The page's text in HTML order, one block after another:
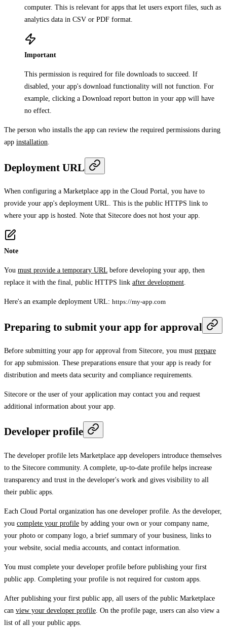
computer. This is relevant for apps that let users export files, such as
analytics data in CSV or PDF format.
Important
This permission is required for file downloads to succeed. If
disabled, your app's download functionality will not function. For
example, clicking a Download report button in your app will have
no effect.
The person who installs the app can review the required permissions during
app installation.
Deployment URL
When configuring a Marketplace app in the Cloud Portal, you have to
provide your app's deployment URL. This is the public HTTPS link to
where your app is hosted. Note that Sitecore does not host your app.
Note
You must provide a temporary URL before developing your app, then
replace it with the final, public HTTPS link after development.
Here's an example deployment URL: https://my-app.com
Preparing to submit your app for approval
Before submitting your app for approval from Sitecore, you must prepare
for app submission. These preparations ensure that your app is ready for
distribution and meets data security and compliance requirements.
Sitecore or the user of your application may contact you and request
additional information about your app.
Developer profile
The developer profile lets Marketplace app developers introduce themselves
to the Sitecore community. A complete, up-to-date profile helps increase
transparency and trust in the developer's work and gives visibility to all
their public apps.
Each Cloud Portal organization has one developer profile. As the developer,
you complete your profile by adding your own or your company name,
your photo or company logo, a brief summary of your business, links to
your website, social media accounts, and contact information.
You must complete your developer profile before publishing your first
public app. Completing your profile is not required for custom apps.
After publishing your first public app, all users of the public Marketplace
can view your developer profile . On the profile page, users can also view a
list of all your public apps.